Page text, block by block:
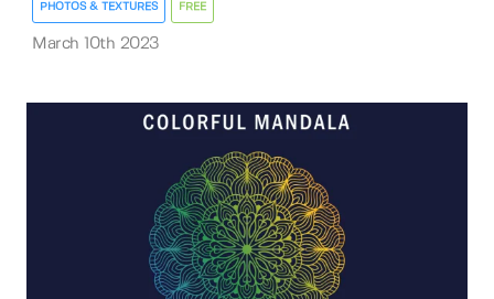
PHOTOS & TEXTURES FREE
March 10th 2023